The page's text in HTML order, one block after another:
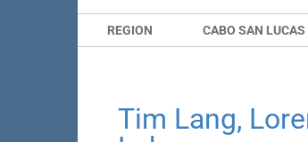
REGION CABO SAN LUCAS
Tim Lang,